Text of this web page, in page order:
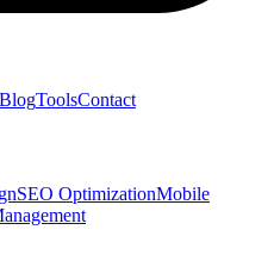
BlogToolsContact
SEO OptimizationMobile